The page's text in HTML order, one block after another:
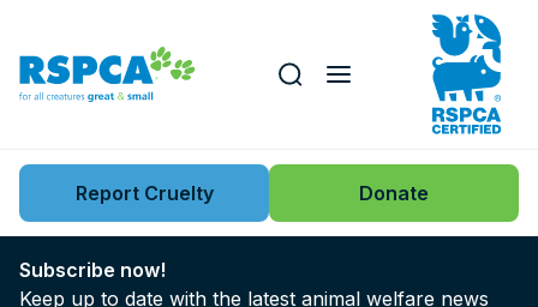
Key issues
News
Search this website
Report Cruelty Donate
Subscribe now!
Keep up to date with the latest animal welfare news